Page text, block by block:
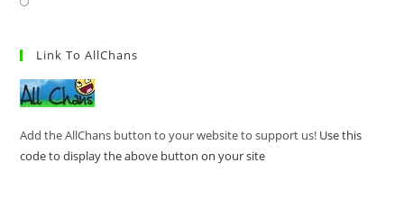
Link To AllChans
Add the AllChans button to your website to support us! Use this
code to display the above button on your site